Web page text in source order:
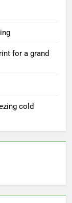
for a grand
cold